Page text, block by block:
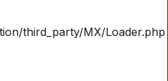
third_party/MX/Loader.php